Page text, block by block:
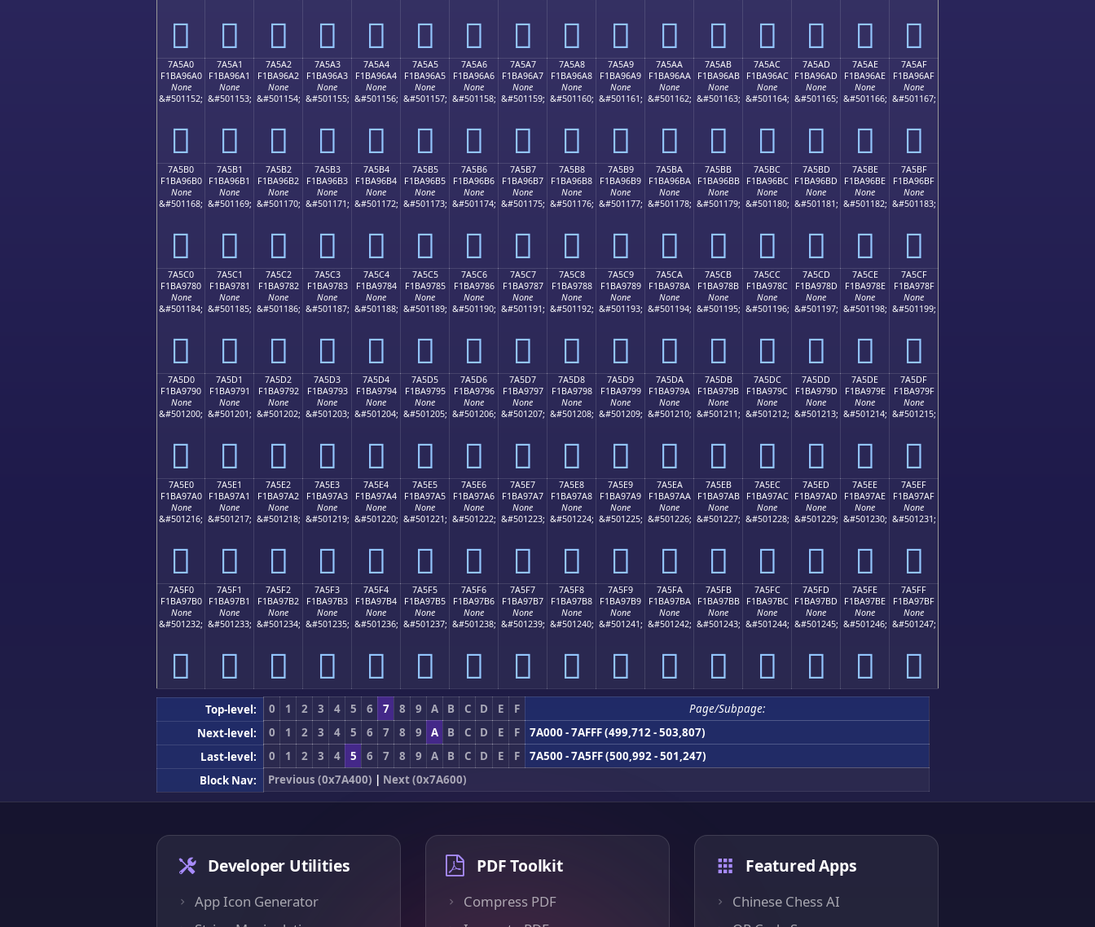
񺖐 񺖑 񺖒 񺖓 񺖔 񺖕 񺖖 񺖗 񺖘 񺖙 񺖚 񺖛 񺖜 񺖝 񺖞 񺖟
7A5A0
F1BA96A0
None
&#501152;
񺖠
7A5A1
F1BA96A1
None
&#501153;
񺖡
7A5A2
F1BA96A2
None
&#501154;
񺖢
7A5A3
F1BA96A3
None
&#501155;
񺖣
7A5A4
F1BA96A4
None
&#501156;
񺖤
7A5A5
F1BA96A5
None
&#501157;
񺖥
7A5A6
F1BA96A6
None
&#501158;
񺖦
7A5A7
F1BA96A7
None
&#501159;
񺖧
7A5A8
F1BA96A8
None
&#501160;
񺖨
7A5A9
F1BA96A9
None
&#501161;
񺖩
7A5AA
F1BA96AA
None
&#501162;
񺖪
7A5AB
F1BA96AB
None
&#501163;
񺖫
7A5AC
F1BA96AC
None
&#501164;
񺖬
7A5AD
F1BA96AD
None
&#501165;
񺖭
7A5AE
F1BA96AE
None
&#501166;
񺖮
7A5AF
F1BA96AF
None
&#501167;
񺖯
7A5B0
F1BA96B0
None
&#501168;
񺖰
7A5B1
F1BA96B1
None
&#501169;
񺖱
7A5B2
F1BA96B2
None
&#501170;
񺖲
7A5B3
F1BA96B3
None
&#501171;
񺖳
7A5B4
F1BA96B4
None
&#501172;
񺖴
7A5B5
F1BA96B5
None
&#501173;
񺖵
7A5B6
F1BA96B6
None
&#501174;
񺖶
7A5B7
F1BA96B7
None
&#501175;
񺖷
7A5B8
F1BA96B8
None
&#501176;
񺖸
7A5B9
F1BA96B9
None
&#501177;
񺖹
7A5BA
F1BA96BA
None
&#501178;
񺖺
7A5BB
F1BA96BB
None
&#501179;
񺖻
7A5BC
F1BA96BC
None
&#501180;
񺖼
7A5BD
F1BA96BD
None
&#501181;
񺖽
7A5BE
F1BA96BE
None
&#501182;
񺖾
7A5BF
F1BA96BF
None
&#501183;
񺖿
7A5C0
F1BA9780
None
&#501184;
񺗀
7A5C1
F1BA9781
None
&#501185;
񺗁
7A5C2
F1BA9782
None
&#501186;
񺗂
7A5C3
F1BA9783
None
&#501187;
񺗃
7A5C4
F1BA9784
None
&#501188;
񺗄
7A5C5
F1BA9785
None
&#501189;
񺗅
7A5C6
F1BA9786
None
&#501190;
񺗆
7A5C7
F1BA9787
None
&#501191;
񺗇
7A5C8
F1BA9788
None
&#501192;
񺗈
7A5C9
F1BA9789
None
&#501193;
񺗉
7A5CA
F1BA978A
None
&#501194;
񺗊
7A5CB
F1BA978B
None
&#501195;
񺗋
7A5CC
F1BA978C
None
&#501196;
񺗌
7A5CD
F1BA978D
None
&#501197;
񺗍
7A5CE
F1BA978E
None
&#501198;
񺗎
7A5CF
F1BA978F
None
&#501199;
񺗏
7A5D0
F1BA9790
None
&#501200;
񺗐
7A5D1
F1BA9791
None
&#501201;
񺗑
7A5D2
F1BA9792
None
&#501202;
񺗒
7A5D3
F1BA9793
None
&#501203;
񺗓
7A5D4
F1BA9794
None
&#501204;
񺗔
7A5D5
F1BA9795
None
&#501205;
񺗕
7A5D6
F1BA9796
None
&#501206;
񺗖
7A5D7
F1BA9797
None
&#501207;
񺗗
7A5D8
F1BA9798
None
&#501208;
񺗘
7A5D9
F1BA9799
None
&#501209;
񺗙
7A5DA
F1BA979A
None
&#501210;
񺗚
7A5DB
F1BA979B
None
&#501211;
񺗛
7A5DC
F1BA979C
None
&#501212;
񺗜
7A5DD
F1BA979D
None
&#501213;
񺗝
7A5DE
F1BA979E
None
&#501214;
񺗞
7A5DF
F1BA979F
None
&#501215;
񺗟
7A5E0
F1BA97A0
None
&#501216;
񺗠
7A5E1
F1BA97A1
None
&#501217;
񺗡
7A5E2
F1BA97A2
None
&#501218;
񺗢
7A5E3
F1BA97A3
None
&#501219;
񺗣
7A5E4
F1BA97A4
None
&#501220;
񺗤
7A5E5
F1BA97A5
None
&#501221;
񺗥
7A5E6
F1BA97A6
None
&#501222;
񺗦
7A5E7
F1BA97A7
None
&#501223;
񺗧
7A5E8
F1BA97A8
None
&#501224;
񺗨
7A5E9
F1BA97A9
None
&#501225;
񺗩
7A5EA
F1BA97AA
None
&#501226;
񺗪
7A5EB
F1BA97AB
None
&#501227;
񺗫
7A5EC
F1BA97AC
None
&#501228;
񺗬
7A5ED
F1BA97AD
None
&#501229;
񺗭
7A5EE
F1BA97AE
None
&#501230;
񺗮
7A5EF
F1BA97AF
None
&#501231;
񺗯
7A5F0
F1BA97B0
None
&#501232;
񺗰
7A5F1
F1BA97B1
None
&#501233;
񺗱
7A5F2
F1BA97B2
None
&#501234;
񺗲
7A5F3
F1BA97B3
None
&#501235;
񺗳
7A5F4
F1BA97B4
None
&#501236;
񺗴
7A5F5
F1BA97B5
None
&#501237;
񺗵
7A5F6
F1BA97B6
None
&#501238;
񺗶
7A5F7
F1BA97B7
None
&#501239;
񺗷
7A5F8
F1BA97B8
None
&#501240;
񺗸
7A5F9
F1BA97B9
None
&#501241;
񺗹
7A5FA
F1BA97BA
None
&#501242;
񺗺
7A5FB
F1BA97BB
None
&#501243;
񺗻
7A5FC
F1BA97BC
None
&#501244;
񺗼
7A5FD
F1BA97BD
None
&#501245;
񺗽
7A5FE
F1BA97BE
None
&#501246;
񺗾
7A5FF
F1BA97BF
None
&#501247;
񺗿
Top-level: 0 1 2 3 4 5 6 7 8 9 A B C D E F
Page/Subpage:
Next-level:
0 1 2 3 4 5 6 7 8 9 A B C D E F
7A000 - 7AFFF (499,712 - 503,807)
Last-level:
0 1 2 3 4 5 6 7 8 9 A B C D E F
7A500 - 7A5FF (500,992 - 501,247)
Block Nav:
Previous (0x7A400) | Next (0x7A600)
Developer Utilities
App Icon Generator
PDF Toolkit
Compress PDF
Featured Apps
Chinese Chess AI